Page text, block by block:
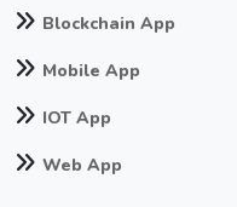
Blockchain App
Mobile App
IOT App
Web App